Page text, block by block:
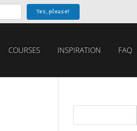
Yes, please!
COURSES INSPIRATION FAQ